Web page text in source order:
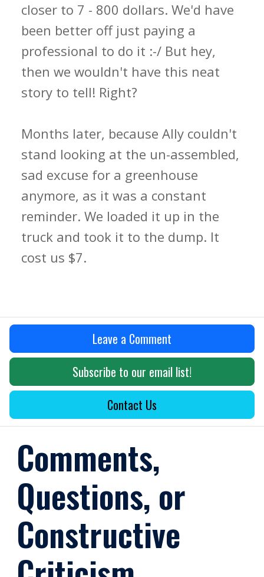
closer to 7 - 800 dollars. We'd have
been better off just paying a
professional to do it :-/ But hey,
then we wouldn't have this neat
story to tell! Right?
Months later, because Ally couldn't
stand looking at the un-assembled,
sad excuse for a greenhouse
anymore, as it was a constant
reminder. We loaded it up in the
truck and took it to the dump. It
cost us $7.
Leave a Comment
Subscribe to our email list!
Contact Us
Comments,
Questions, or
Constructive